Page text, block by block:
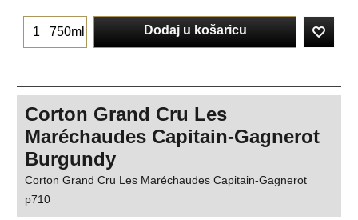
750ml Dodaj u košaricu
Corton Grand Cru Les
Maréchaudes Capitain-Gagnerot
Burgundy
Corton Grand Cru Les Maréchaudes Capitain-Gagnerot
p710